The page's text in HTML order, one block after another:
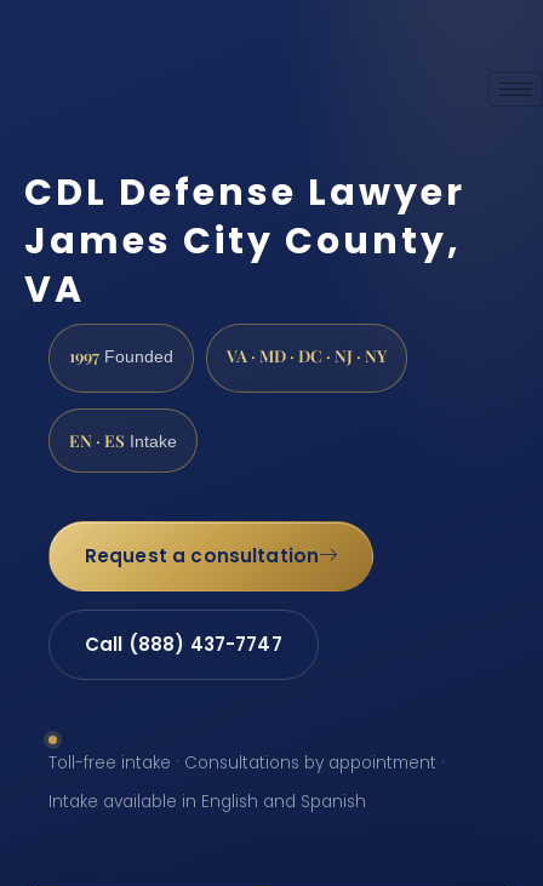
CDL Defense Lawyer
James City County,
VA
1997 Founded VA · MD · DC · NJ · NY
EN · ES Intake
Request a consultation
Call (888) 437-7747
Toll-free intake · Consultations by appointment ·
Intake available in English and Spanish